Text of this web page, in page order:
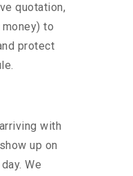
quotation,
to
protect
with
up on
We